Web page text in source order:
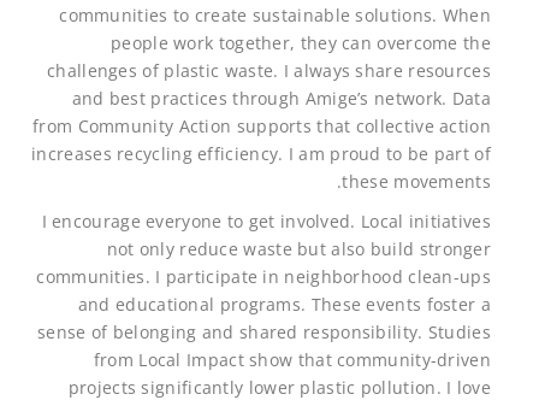
communities to create sustainable solutions. When
people work together, they can overcome the
challenges of plastic waste. I always share resources
and best practices through Amige’s network. Data
from Community Action supports that collective action
increases recycling efficiency. I am proud to be part of
these movements.
I encourage everyone to get involved. Local initiatives
not only reduce waste but also build stronger
communities. I participate in neighborhood clean-ups
and educational programs. These events foster a
sense of belonging and shared responsibility. Studies
from Local Impact show that community-driven
projects significantly lower plastic pollution. I love